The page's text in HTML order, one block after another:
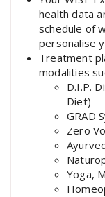
health data
schedule of
personalise
Treatment
modalities
D.I.P.
Diet)
GRAD
Zero
Yoga,